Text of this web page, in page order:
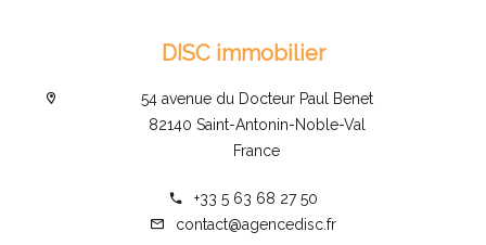
DISC immobilier
54 avenue du Docteur Paul Benet
82140 Saint-Antonin-Noble-Val
France
+33 5 63 68 27 50
contact@agencedisc.fr